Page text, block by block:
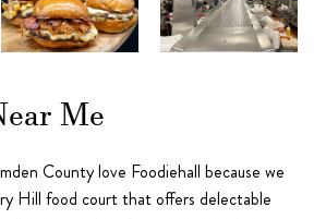
Me
County love Foodiehall because we
Hill food court that offers delectable